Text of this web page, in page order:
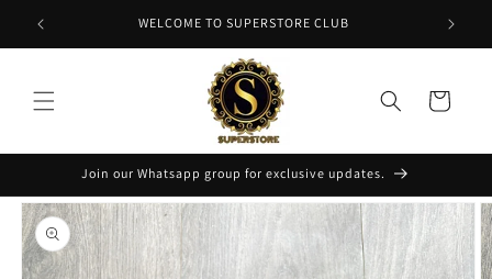
Skip to
content
WELCOME TO SUPERSTORE CLUB
Cart
Join our Whatsapp group for exclusive updates.
Skip to
product
information